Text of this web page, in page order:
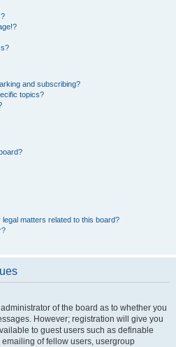
and subscribing?
topics?
matters related to this board?
of the board as to whether you
However; registration will give you
to guest users such as definable
of fellow users, usergroup